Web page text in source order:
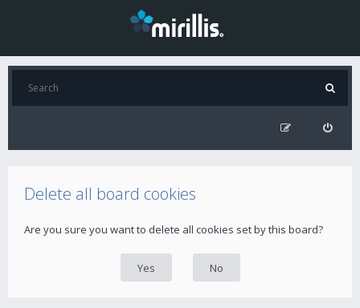
Delete all board cookies
Are you sure you want to delete all cookies set by this board?